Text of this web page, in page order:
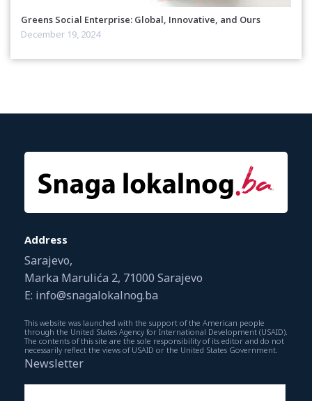
Greens Social Enterprise: Global, Innovative, and Ours
December 19, 2024
Address
Sarajevo,
Marka Marulića 2, 71000 Sarajevo
E: info@snagalokalnog.ba
This website was launched with the support of the American people
through the United States Agency for International Development (USAID).
The contents of this site are the sole responsibility of its editor and do not
necessarily reflect the views of USAID or the United States Government.
Newsletter